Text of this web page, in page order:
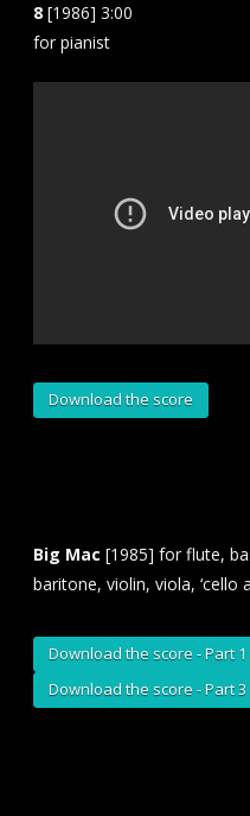
8[1986] 3:00
for pianist
Download the score
Big Mac [1985] for flute,
baritone, violin, viola, ‘cello
Download the score - Part 1
Download the score - Part 3